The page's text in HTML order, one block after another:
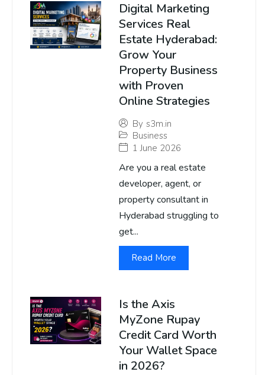
Digital Marketing
Services Real
Estate Hyderabad:
Grow Your
Property Business
with Proven
Online Strategies
By s3m.in
Business
1 June 2026
Are you a real estate
developer, agent, or
property consultant in
Hyderabad struggling to
get...
Read More
Is the Axis
MyZone Rupay
Credit Card Worth
Your Wallet Space
in 2026?